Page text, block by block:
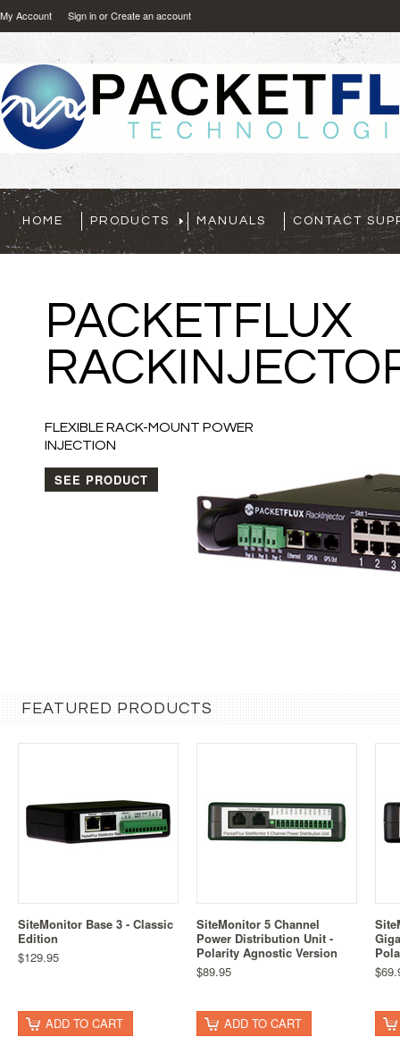
My Account Sign inorCreate an account
HOME PRODUCTS MANUALS CONTACT
FEATURED PRODUCTS
SiteMonitor Base 3 - Classic
Edition
$129.95
ADD TO CART
SiteMonitor 5 Channel
Power Distribution Unit -
Polarity Agnostic Version
$89.95
ADD TO CART